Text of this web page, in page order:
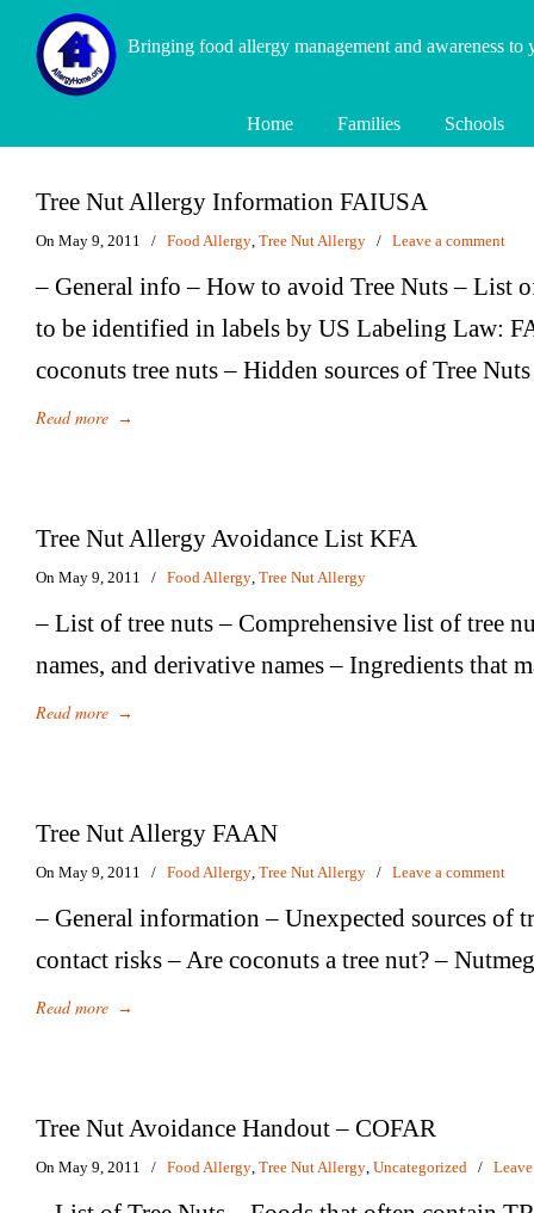
Bringing food allergy management and awareness to
Home Families Schools
Tree Nut Allergy Information FAIUSA
On May 9, 2011 / Food Allergy, Tree Nut Allergy / Leave a comment
– General info – How to avoid Tree Nuts – List
to be identified in labels by US Labeling Law:
coconuts tree nuts – Hidden sources of Tree Nuts
Read more →
Tree Nut Allergy Avoidance List KFA
On May 9, 2011 / Food Allergy, Tree Nut Allergy
– List of tree nuts – Comprehensive list of tree
names, and derivative names – Ingredients that
Read more →
Tree Nut Allergy FAAN
On May 9, 2011 / Food Allergy, Tree Nut Allergy / Leave a comment
– General information – Unexpected sources of
contact risks – Are coconuts a tree nut? –
Read more →
Tree Nut Avoidance Handout – COFAR
On May 9, 2011 / Food Allergy, Tree Nut Allergy, Uncategorized /